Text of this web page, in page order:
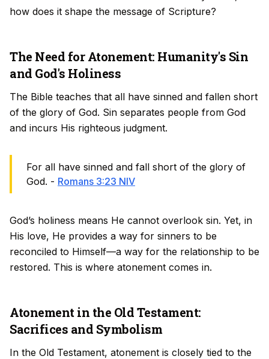
how does it shape the message of Scripture?
The Need for Atonement: Humanity's Sin
and God's Holiness
The Bible teaches that all have sinned and fallen short
of the glory of God. Sin separates people from God
and incurs His righteous judgment.
For all have sinned and fall short of the glory of
God. - Romans 3:23 NIV
God’s holiness means He cannot overlook sin. Yet, in
His love, He provides a way for sinners to be
reconciled to Himself—a way for the relationship to be
restored. This is where atonement comes in.
Atonement in the Old Testament:
Sacrifices and Symbolism
In the Old Testament, atonement is closely tied to the